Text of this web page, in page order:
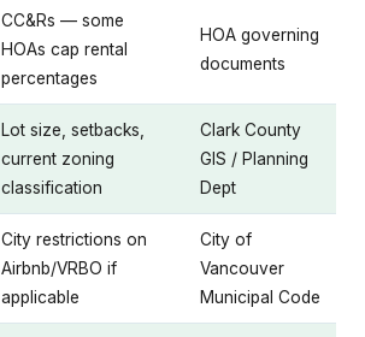
CC&Rs — some
HOAs cap rental
percentages
HOA governing
documents
Lot size, setbacks,
current zoning
classification
Clark County
GIS / Planning
Dept
City restrictions on
Airbnb/VRBO if
applicable
City of
Vancouver
Municipal Code